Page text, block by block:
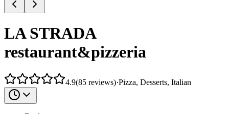
LA STRADA
restaurant&pizzeria
4.9(85 reviews)·Pizza, Desserts, Italian